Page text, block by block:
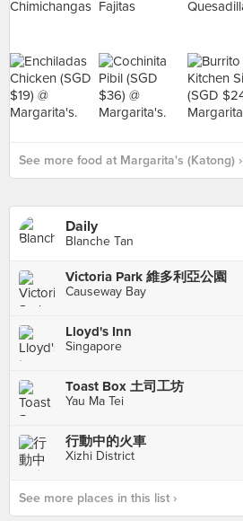
See more food at Margarita's (Katong) ›
Daily
Blanche Tan
Victoria Park 維多利亞公園
Causeway Bay
Lloyd's Inn
Singapore
Toast Box 土司工坊
Yau Ma Tei
行動中的火車
Xizhi District
See more places in this list ›